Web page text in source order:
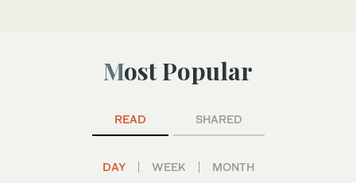
Most Popular
READ SHARED
DAY WEEK MONTH